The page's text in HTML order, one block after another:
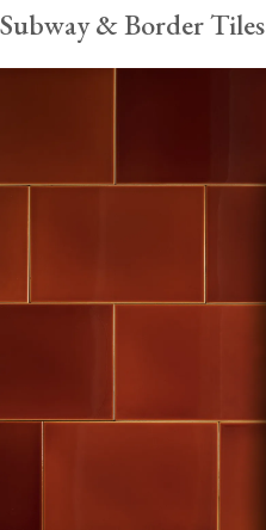
Subway & Border Tiles